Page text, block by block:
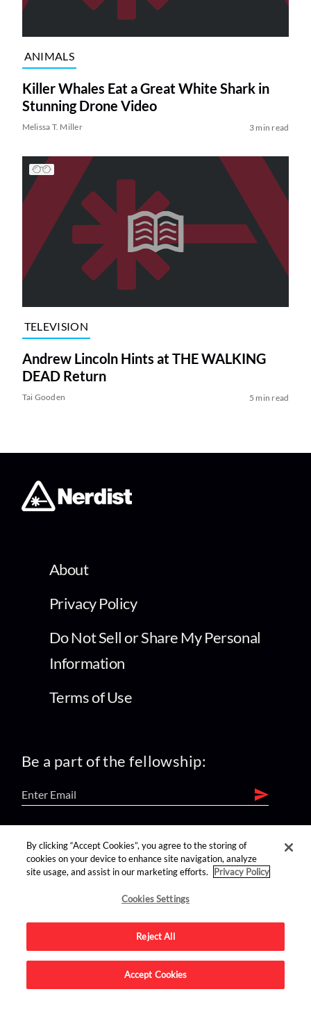
ANIMALS
Killer Whales Eat a Great White Shark in
Stunning Drone Video
Melissa T. Miller 3 min read
TELEVISION
Andrew Lincoln Hints at THE WALKING
DEAD Return
Tai Gooden 5 min read
About
Privacy Policy
Do Not Sell or Share My Personal
Information
Terms of Use
Be a part of the fellowship:
find us on:
Advertise on this site.
By clicking “Accept Cookies”, you agree to the storing of
cookies on your device to enhance site navigation, analyze
site usage, and assist in our marketing efforts.
Privacy Policy
Cookies Settings
Reject All
Accept Cookies